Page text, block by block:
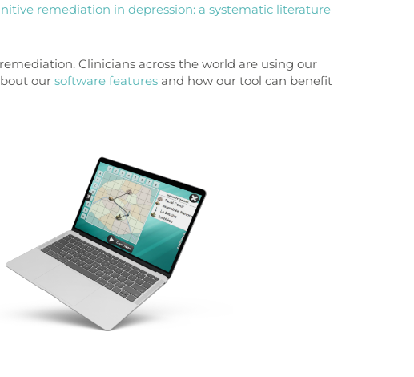
remediation in depression: a systematic literature
Clinicians across the world are using our
our software features and how our tool can benefit